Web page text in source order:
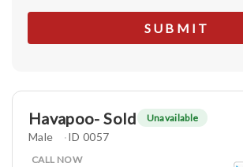
Havapoo- Sold Unavailable
Male ID 0057
CALL NOW